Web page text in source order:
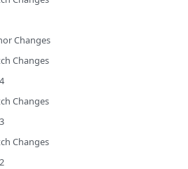
Changes
Changes
Changes
Changes